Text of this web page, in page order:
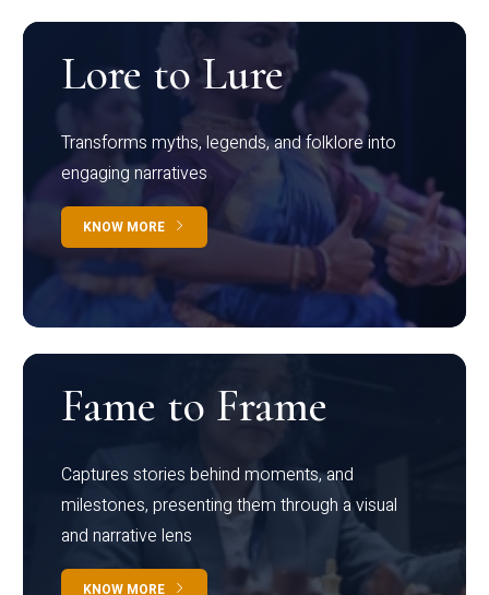
Lore to Lure
Transforms myths, legends, and folklore into
engaging narratives
KNOW MORE
Fame to Frame
Captures stories behind moments, and
milestones, presenting them through a visual
and narrative lens
KNOW MORE